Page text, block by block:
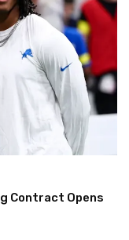
Contract Opens